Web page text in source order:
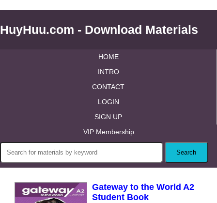
HuyHuu.com - Download Materials
HOME
INTRO
CONTACT
LOGIN
SIGN UP
VIP Membership
Gateway to the World A2
Student Book